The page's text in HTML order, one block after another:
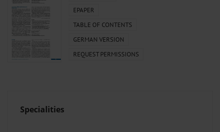
EPAPER
TABLE OF CONTENTS
GERMAN VERSION
REQUEST PERMISSIONS
Specialities